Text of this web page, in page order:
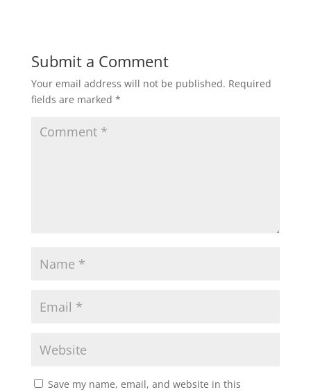
Submit a Comment
Your email address will not be published. Required
fields are marked *
Save my name, email, and website in this